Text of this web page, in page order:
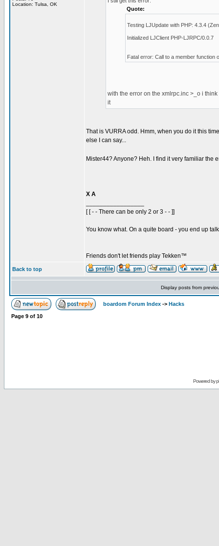
Location: Tulsa, OK
Quote:
Testing LJUpdate with PHP: 4.3.4
Initialized LJClient PHP-LJRPC/0.0.7
Fatal error: Call to a member function
with the error on the xmlrpc.inc >_o i
it
That is VURRA odd. Hmm, when you do it this
else I can say...
Mister44? Anyone? Heh. I find it very familiar the
X A
[ [ - - There can be only 2 or 3 - - ]]
You know what. On a quite board - you end up
Friends don't let friends play Tekken™
Back to top
Display posts from
boardom Forum Index -> Hacks
Page 9 of 10
Powered by